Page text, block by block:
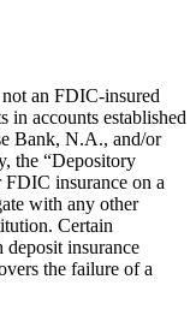
an FDIC-insured
in accounts established
Bank, N.A., and/or
the “Depository
insurance on a
with any other
Certain
deposit insurance
the failure of a